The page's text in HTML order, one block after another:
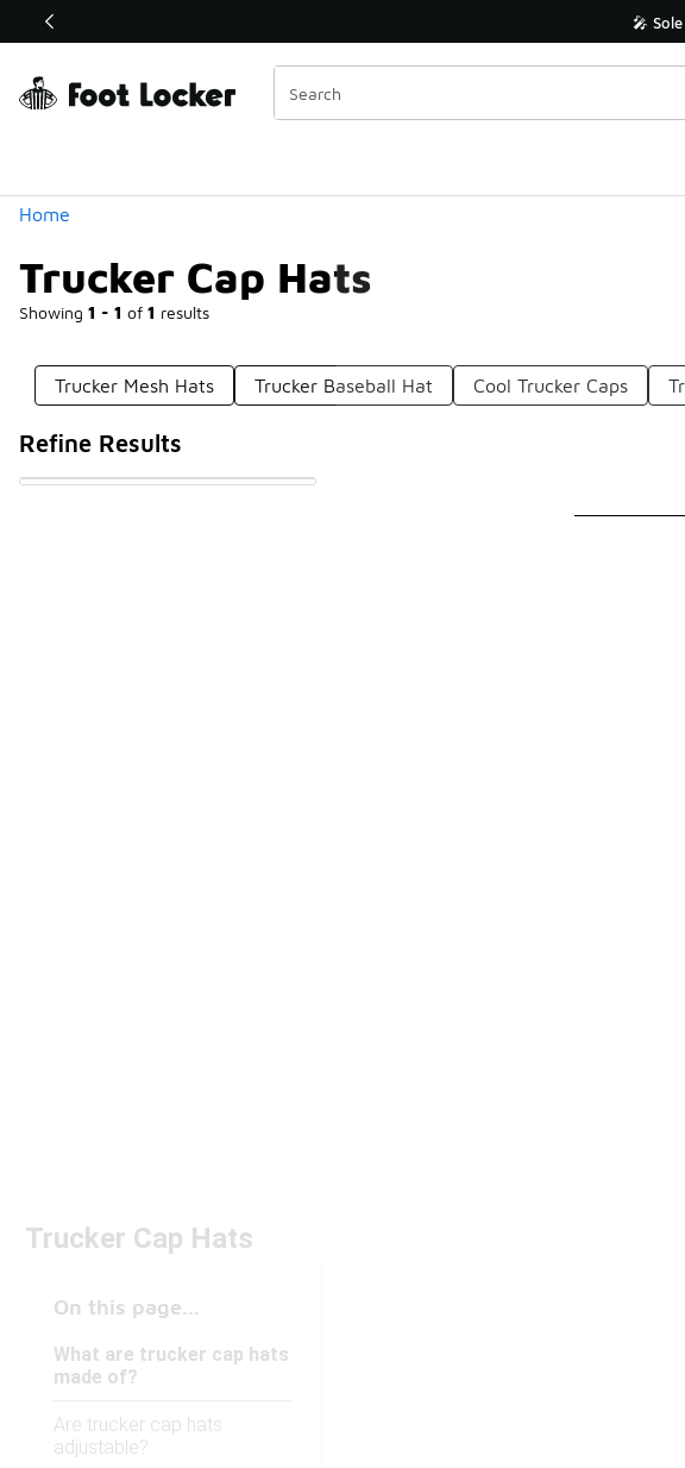
Off Sale Extended🔥 🎤
Home
Trucker Cap Hats
Showing 1 - 1 of 1 results
Similar
Categories
Trucker Mesh Hats Trucker Baseball Hat Cool Trucker Caps
Refine Results
Trucker Cap Hats
On this page...
What are trucker cap hats
made of?
Are trucker cap hats
adjustable?